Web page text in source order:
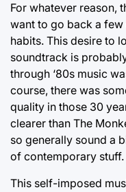
For whatever reason,
want to go back a
habits. This desire to
soundtrack is
through ‘80s music
course, there was
quality in those 30
clearer than The
so generally sound a
of contemporary stuff.
This self-imposed